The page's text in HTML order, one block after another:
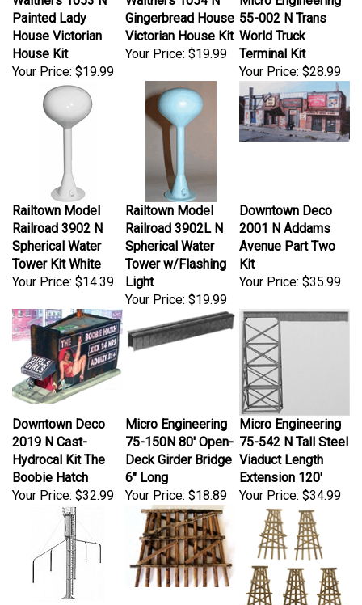
Painted Lady
House Victorian
House Kit
Your Price: $19.99
Gingerbread House
Victorian House Kit
Your Price:$19.99
55-002 N Trans
World Truck
Terminal Kit
Your Price:$28.99
Railtown Model
Railroad 3902 N
Spherical Water
Tower Kit White
Your Price:$14.39
Railtown Model
Railroad 3902L N
Spherical Water
Tower w/Flashing
Light
Your Price:
$19.99
Downtown Deco
2001 N Addams
Avenue Part Two
Kit
Your Price:
$35.99
Downtown Deco
2019 N Cast-
Hydrocal Kit The
Boobie Hatch
Your Price:$32.99
Micro Engineering
75-150N 80' Open-
Deck Girder Bridge
6" Long
Your Price:
$18.89
Micro Engineering
75-542 N Tall Steel
Viaduct Length
Extension 120'
Your Price: $34.99